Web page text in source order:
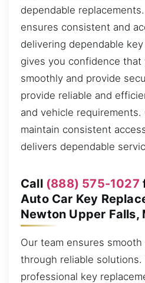
dependable
ensures consistent and
delivering dependable
gives you confidence
smoothly and provide
provide reliable and
and vehicle requirements.
maintain consistent
delivers dependable
Call (888) 575-1027
Auto Car Key
Newton Upper Falls,
Our team ensures
through reliable solutions.
professional key